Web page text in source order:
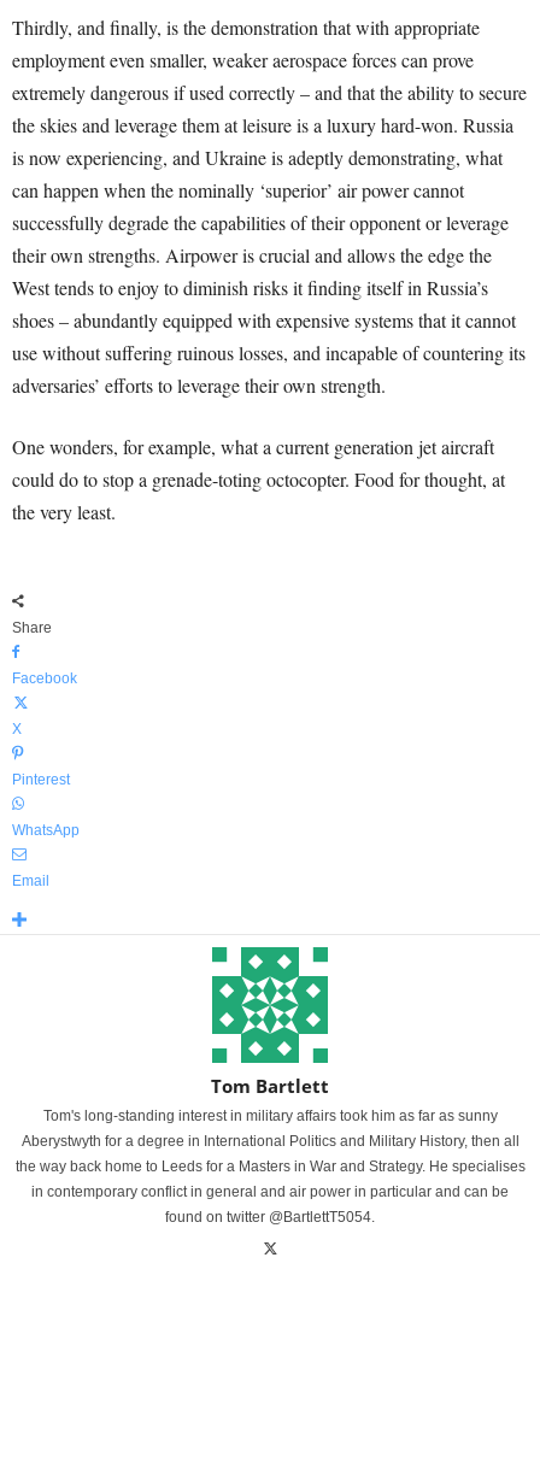
Thirdly, and finally, is the demonstration that with appropriate
employment even smaller, weaker aerospace forces can prove
extremely dangerous if used correctly – and that the ability to secure
the skies and leverage them at leisure is a luxury hard-won. Russia
is now experiencing, and Ukraine is adeptly demonstrating, what
can happen when the nominally ‘superior’ air power cannot
successfully degrade the capabilities of their opponent or leverage
their own strengths. Airpower is crucial and allows the edge the
West tends to enjoy to diminish risks it finding itself in Russia’s
shoes – abundantly equipped with expensive systems that it cannot
use without suffering ruinous losses, and incapable of countering its
adversaries’ efforts to leverage their own strength.
One wonders, for example, what a current generation jet aircraft
could do to stop a grenade-toting octocopter. Food for thought, at
the very least.
Share
Facebook
X
Pinterest
WhatsApp
Email
Tom Bartlett
Tom's long-standing interest in military affairs took him as far as sunny
Aberystwyth for a degree in International Politics and Military History, then all
the way back home to Leeds for a Masters in War and Strategy. He specialises
in contemporary conflict in general and air power in particular and can be
found on twitter @BartlettT5054.